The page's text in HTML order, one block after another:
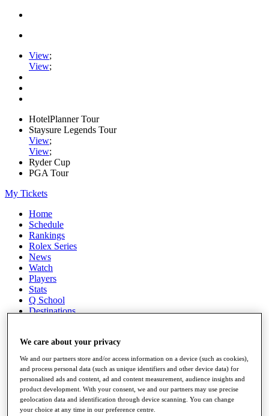
View;
View;
HotelPlanner Tour
Staysure Legends Tour
View;
View;
Ryder Cup
PGA Tour
My Tickets
Home
Schedule
Rankings
Rolex Series
News
Watch
Players
Stats
Q School
Destinations
Full Schedule
Overview
Rankings
We care about your privacy
We and our partners store and/or access information on a device (such as cookies),
and process personal data (such as unique identifiers and other device data) for
personalised ads and content, ad and content measurement, audience insights and
product development. With your consent, we and our partners may use precise
geolocation data and identification through device scanning. You can change
your choice at any time in our preference centre.